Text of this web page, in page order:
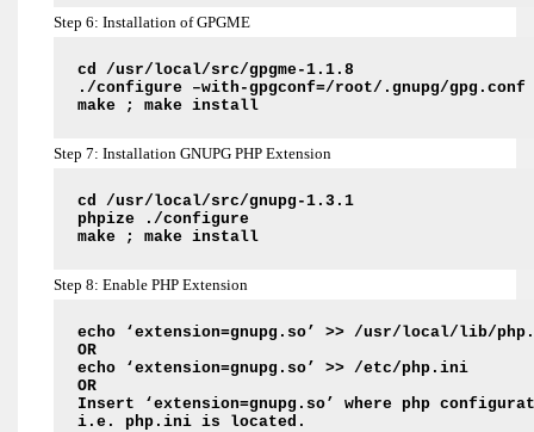
Step 6: Installation of GPGME
cd /usr/local/src/gpgme-1.1.8
./configure –with-gpgconf=/root/.gnupg/gpg.conf
make ; make install
Step 7: Installation GNUPG PHP Extension
cd /usr/local/src/gnupg-1.3.1
phpize ./configure
make ; make install
Step 8: Enable PHP Extension
echo ‘extension=gnupg.so’ >> /usr/local/lib/
OR
echo ‘extension=gnupg.so’ >> /etc/php.ini
OR
Insert
‘extension=gnupg.so’
where php
i.e. php.ini is located.